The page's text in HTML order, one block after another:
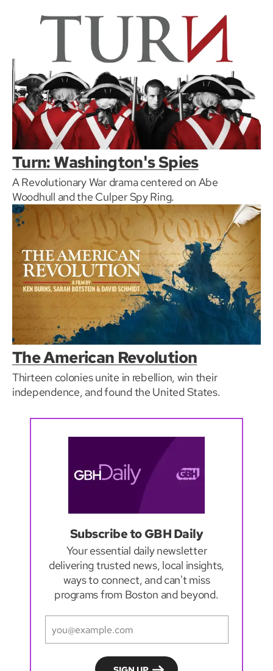
Turn: Washington's Spies
A Revolutionary War drama centered on Abe
Woodhull and the Culper Spy Ring.
The American Revolution
Thirteen colonies unite in rebellion, win their
independence, and found the United States.
Subscribe to GBH Daily
Your essential daily newsletter
delivering trusted news, local insights,
ways to connect, and can't miss
programs from Boston and beyond.